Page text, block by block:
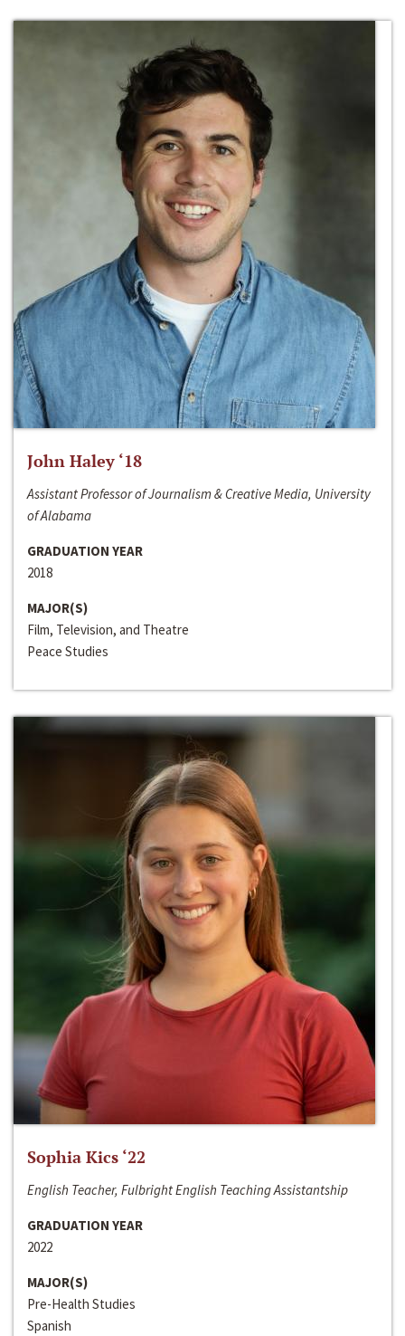
John Haley ‘18
Assistant Professor of Journalism & Creative Media, University
of Alabama
GRADUATION YEAR
2018
MAJOR(S)
Film, Television, and Theatre
Peace Studies
Sophia Kics ‘22
English Teacher, Fulbright English Teaching Assistantship
GRADUATION YEAR
2022
MAJOR(S)
Pre-Health Studies
Spanish